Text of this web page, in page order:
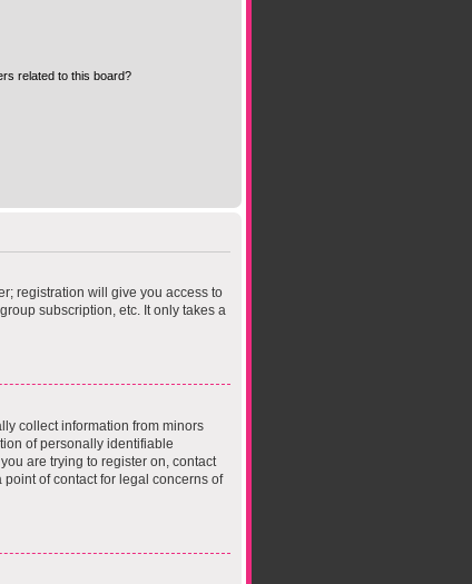
related to this board?
registration will give you access to
subscription, etc. It only takes a
collect information from minors
of personally identifiable
are trying to register on, contact
of contact for legal concerns of